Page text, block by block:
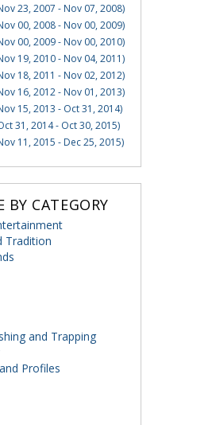
23, 2007 - Nov 07, 2008)
00, 2008 - Nov 00, 2009)
00, 2009 - Nov 00, 2010)
19, 2010 - Nov 04, 2011)
18, 2011 - Nov 02, 2012)
16, 2012 - Nov 01, 2013)
15, 2013 - Oct 31, 2014)
31, 2014 - Oct 30, 2015)
11, 2015 - Dec 25, 2015)
BY CATEGORY
Tradition
and Trapping
Profiles